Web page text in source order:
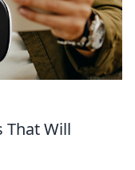
That Will